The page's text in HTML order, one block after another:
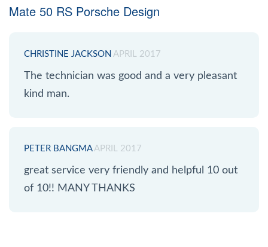
Mate 50 RS Porsche Design
CHRISTINE JACKSON APRIL 2017
The technician was good and a very pleasant
kind man.
PETER BANGMA APRIL 2017
great service very friendly and helpful 10 out
of 10!! MANY THANKS